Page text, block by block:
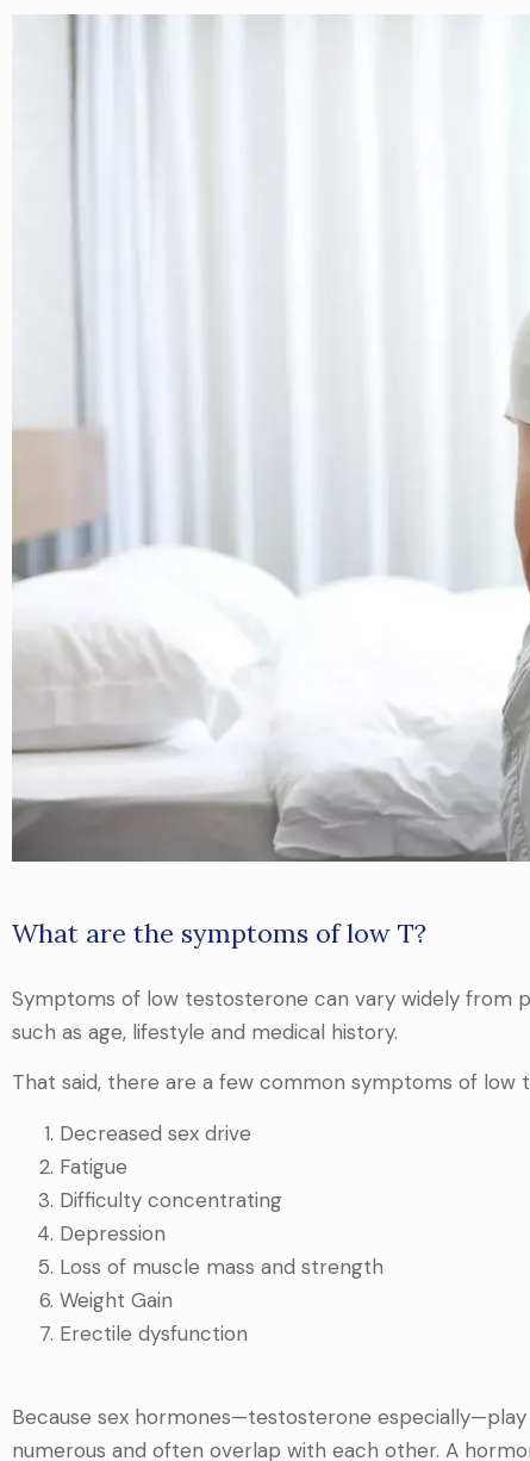
What are the symptoms of low T?
Symptoms of low testosterone can vary widely from
such as age, lifestyle and medical history.
That said, there are a few common symptoms of
Decreased sex drive
Fatigue
Difficulty concentrating
Depression
Loss of muscle mass and strength
Weight Gain
Erectile dysfunction
Because sex hormones—testosterone
numerous and often overlap with each other. A